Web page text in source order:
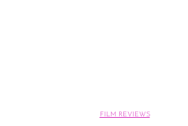
FILM REVIEWS